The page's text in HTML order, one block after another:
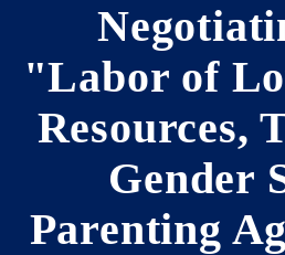
"Labor of
Resources,
Gender
Parenting